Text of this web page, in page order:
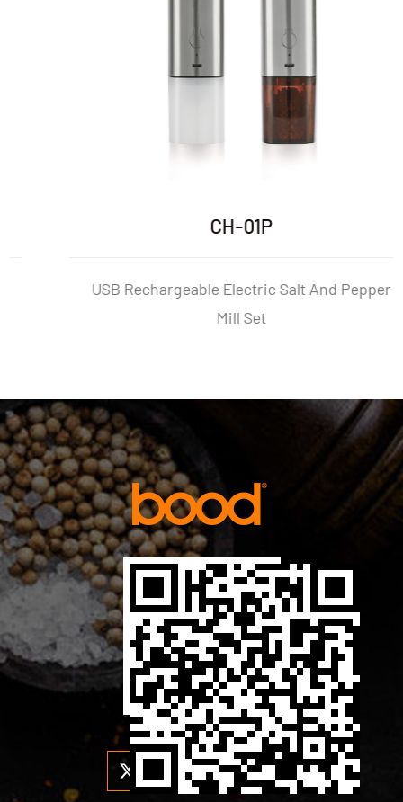
CH-01P
USB Rechargeable Electric Salt And Pepper
Mill Set